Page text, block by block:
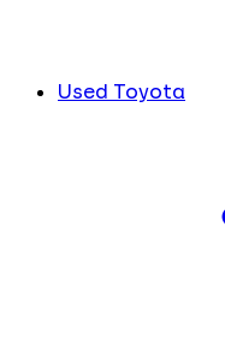
Used Toyota